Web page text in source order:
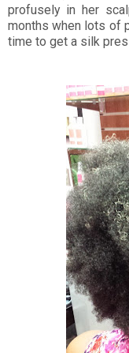
profusely in her
months when lots of
time to get a silk